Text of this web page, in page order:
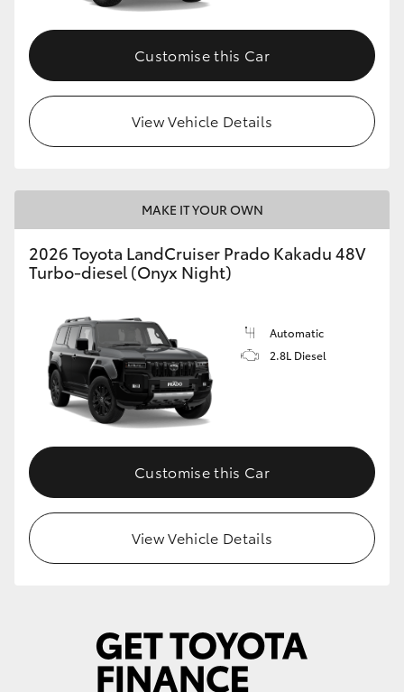
Customise this Car
View Vehicle Details
MAKE IT YOUR OWN
2026 Toyota LandCruiser Prado Kakadu 48V
Turbo-diesel (Onyx Night)
Automatic
2.8L Diesel
Customise this Car
View Vehicle Details